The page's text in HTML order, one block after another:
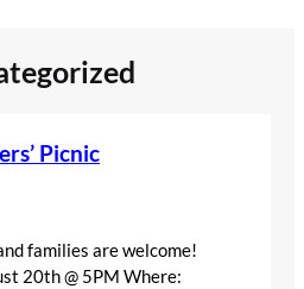
Picnic
families are welcome!
20th @ 5PM Where: